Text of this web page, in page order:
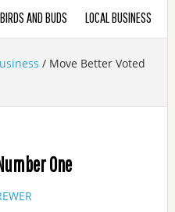
AND BUDS LOCAL BUSINESS
/Move Better Voted
One